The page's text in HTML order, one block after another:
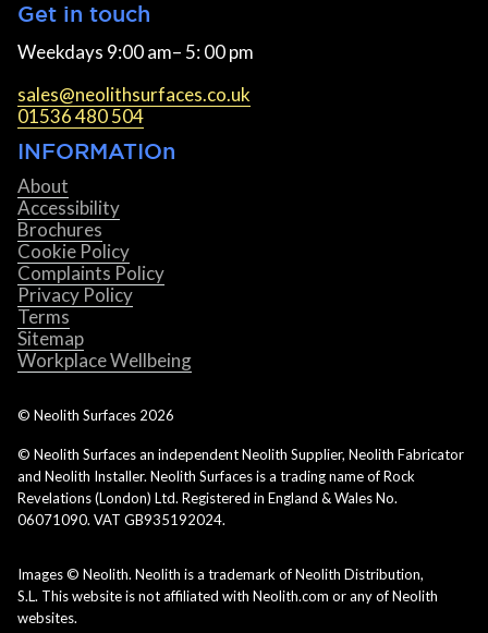
Get in touch
Weekdays 9:00 am– 5: 00 pm
sales@neolithsurfaces.co.uk
01536 480 504
INFORMATIOn
About
Accessibility
Brochures
Cookie Policy
Complaints Policy
Privacy Policy
Terms
Sitemap
Workplace Wellbeing
© Neolith Surfaces 2026
© Neolith Surfaces an independent Neolith Supplier, Neolith Fabricator
and Neolith Installer. Neolith Surfaces is a trading name of Rock
Revelations (London) Ltd. Registered in England & Wales No.
06071090. VAT GB935192024.
Images © Neolith. Neolith is a trademark of Neolith Distribution,
S.L. This website is not affiliated with Neolith.com or any of Neolith
websites.